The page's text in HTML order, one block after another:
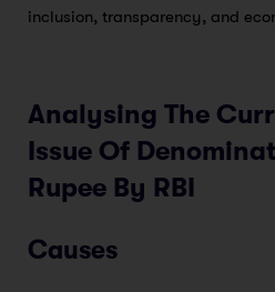
inclusion, transparency, and
Analysing The
Issue Of
Rupee By RBI
Causes